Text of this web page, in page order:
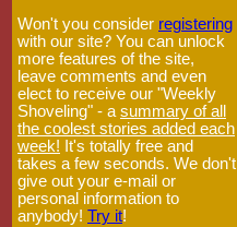
Won't you consider registering
with our site? You can unlock
more features of the site,
leave comments and even
elect to receive our "Weekly
Shoveling" - a summary of all
the coolest stories added each
week! It's totally free and
takes a few seconds. We don't
give out your e-mail or
personal information to
anybody! Try it!